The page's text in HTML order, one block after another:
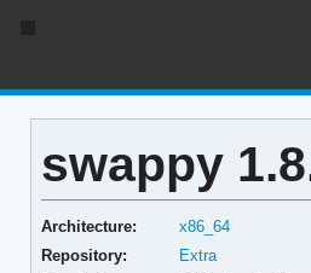
swappy
Architecture:
x86_64
Repository:
Extra